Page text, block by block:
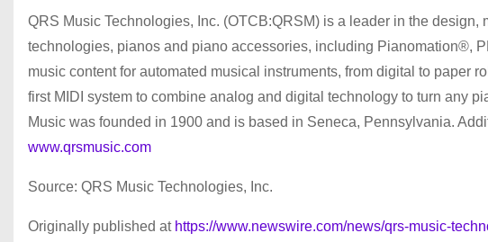
QRS Music Technologies, Inc. (OTCB:QRSM) is a leader in the design,
technologies, pianos and piano accessories, including Pianomation®,
music content for automated musical instruments, from digital to paper
first MIDI system to combine analog and digital technology to turn any
Music was founded in 1900 and is based in Seneca, Pennsylvania.
www.qrsmusic.com
Source: QRS Music Technologies, Inc.
Originally published at https://www.newswire.com/news/qrs-music-